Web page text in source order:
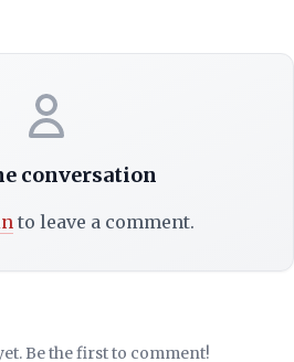
conversation
to leave a comment.
Be the first to comment!